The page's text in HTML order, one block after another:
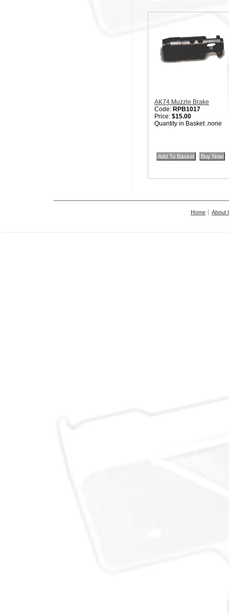
AK74 Muzzle Brake
Code: RPB1017
Price: $15.00
Quantity in Basket: none
Home About